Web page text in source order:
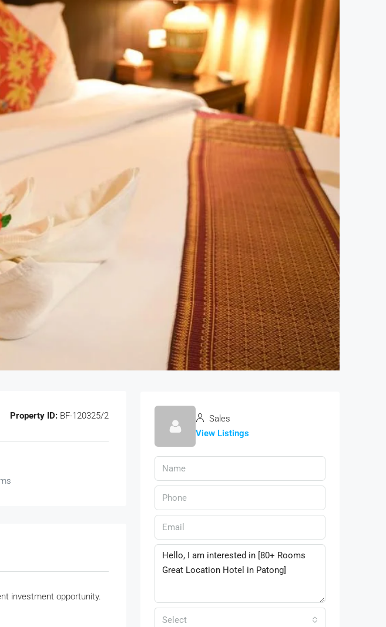
Property ID: BF-120325/2
investment opportunity.
Sales
View Listings
Select